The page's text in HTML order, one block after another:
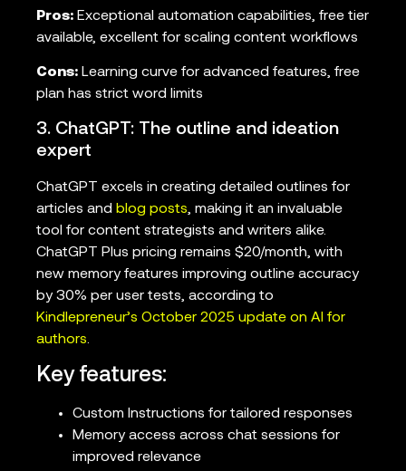
Pros: Exceptional automation capabilities, free tier
available, excellent for scaling content workflows
Cons: Learning curve for advanced features, free
plan has strict word limits
3. ChatGPT: The outline and ideation
expert
ChatGPT excels in creating detailed outlines for
articles and blog posts, making it an invaluable
tool for content strategists and writers alike.
ChatGPT Plus pricing remains $20/month, with
new memory features improving outline accuracy
by 30% per user tests, according to
Kindlepreneur’s October 2025 update on AI for
authors.
Key features:
Custom Instructions for tailored responses
Memory access across chat sessions for
improved relevance